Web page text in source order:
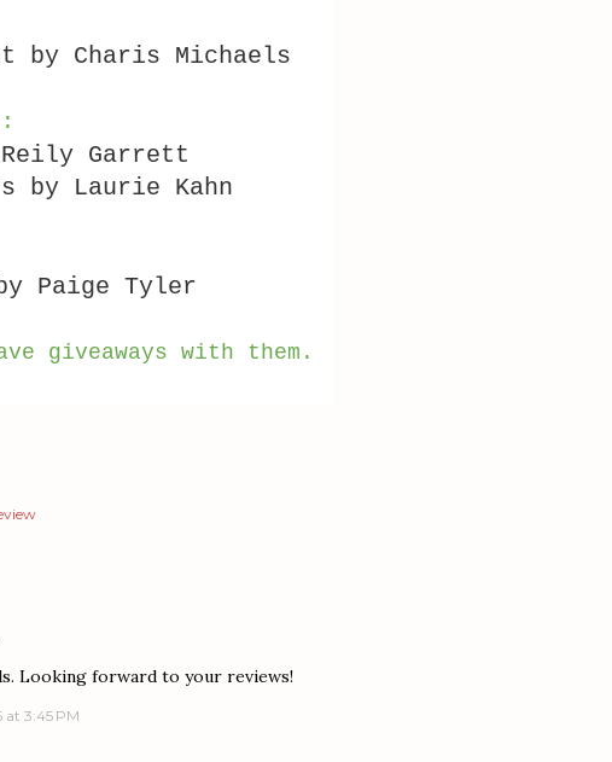
by Charis Michaels
Reily Garrett
by Laurie Kahn
Paige Tyler
giveaways with them.
Looking forward to your reviews!
at 3:45 PM